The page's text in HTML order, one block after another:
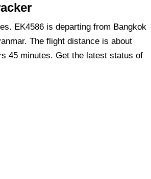
EK4586 is departing from Bangkok
The flight distance is about
45 minutes. Get the latest status of